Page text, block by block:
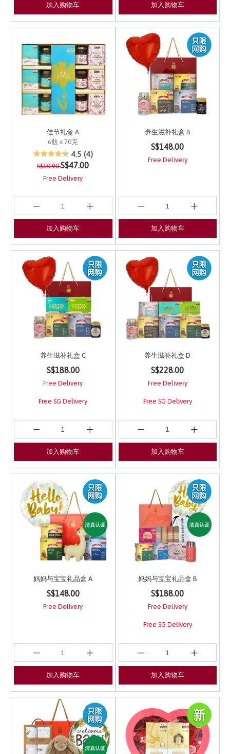
加入购物车 加入购物车
佳节礼盒 A
6瓶 x 70克
4.8 out of 5 Customer Rating
4.5 (4)
Price reduced from
S$60.90to
S$47.00
Free Delivery
加入购物车
养生滋补礼盒 B
5 out of 5 Customer
S$148.00
Free Delivery
加入购物车
养生滋补礼盒 C
3.7 out of 5 Customer Rating
S$188.00
Free Delivery
Free SG Delivery
加入购物车
养生滋补礼盒 D
4.8 out of 5 Customer
S$228.00
Free Delivery
Free SG Delivery
加入购物车
妈妈与宝宝礼品盒 A
5 out of 5 Customer Rating
S$148.00
Free Delivery
加入购物车
妈妈与宝宝礼品盒 B
3.9 out of 5 Customer
S$188.00
Free Delivery
Free SG Delivery
加入购物车